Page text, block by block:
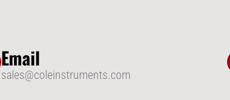
Email
sales@coleinstruments.com